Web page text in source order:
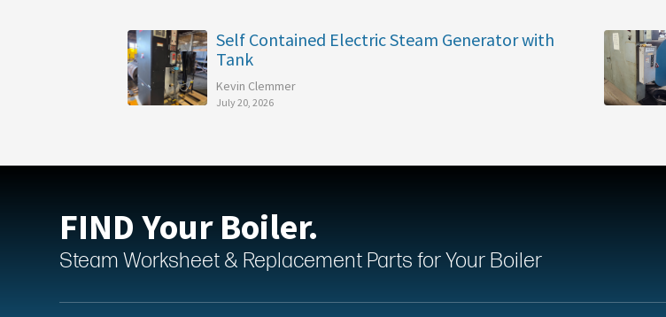
Self Contained Electric Steam Generator with
Tank
Kevin Clemmer
July 20, 2026
FIND Your Boiler.
Steam Worksheet & Replacement Parts for Your Boiler